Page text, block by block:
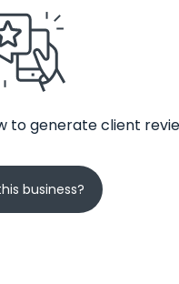
to generate client
business?